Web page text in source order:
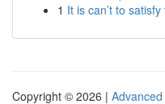
1 It is can’t to
Copyright © 2026 |